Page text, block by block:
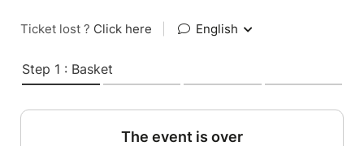
Ticket lost ? Click here English
Step 1 : Basket
The event is over